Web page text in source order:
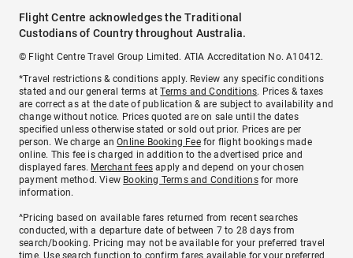
Flight Centre acknowledges the Traditional
Custodians of Country throughout Australia.
© Flight Centre Travel Group Limited. ATIA Accreditation No. A10412.
*Travel restrictions & conditions apply. Review any specific conditions
stated and our general terms atTerms and Conditions. Prices & taxes
are correct as at the date of publication & are subject to availability and
change without notice. Prices quoted are on sale until the dates
specified unless otherwise stated or sold out prior. Prices are per
person. We charge anOnline Booking Feefor flight bookings made
online. This fee is charged in addition to the advertised price and
displayed fares. Merchant fees apply and depend on your chosen
payment method. View Booking Terms and Conditionsfor more
information.
^Pricing based on available fares returned from recent searches
conducted, with a departure date of between 7 to 28 days from
search/booking. Pricing may not be available for your preferred travel
time. Use search function to confirm fares available for your preferred